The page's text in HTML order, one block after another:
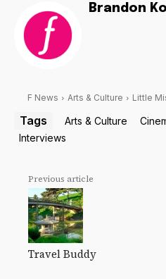
Brandon
F News Arts & Culture Little
Tags Arts & Culture
Interviews
Previous article
Travel Buddy